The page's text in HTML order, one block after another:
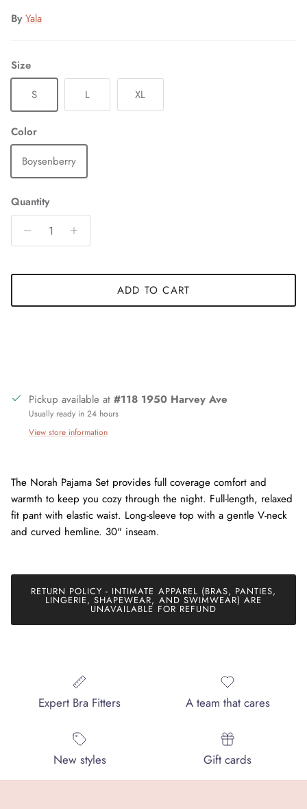
By Yala
Size
S
L XL
Color
Boysenberry
Quantity
ADD TO CART
Pickup available at #118 1950 Harvey Ave
Usually ready in 24 hours
View store information
The Norah Pajama Set provides full coverage comfort and
warmth to keep you cozy through the night. Full-length, relaxed
fit pant with elastic waist. Long-sleeve top with a gentle V-neck
and curved hemline. 30" inseam.
RETURN POLICY - INTIMATE APPAREL (BRAS, PANTIES,
LINGERIE, SHAPEWEAR, AND SWIMWEAR) ARE
UNAVAILABLE FOR REFUND
Expert Bra Fitters A team that cares
New styles Gift cards